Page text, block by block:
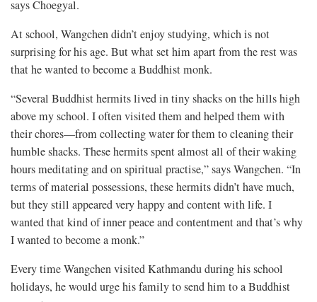
says Choegyal.
At school, Wangchen didn’t enjoy studying, which is not
surprising for his age. But what set him apart from the rest was
that he wanted to become a Buddhist monk.
“Several Buddhist hermits lived in tiny shacks on the hills high
above my school. I often visited them and helped them with
their chores—from collecting water for them to cleaning their
humble shacks. These hermits spent almost all of their waking
hours meditating and on spiritual practise,” says Wangchen. “In
terms of material possessions, these hermits didn’t have much,
but they still appeared very happy and content with life. I
wanted that kind of inner peace and contentment and that’s why
I wanted to become a monk.”
Every time Wangchen visited Kathmandu during his school
holidays, he would urge his family to send him to a Buddhist